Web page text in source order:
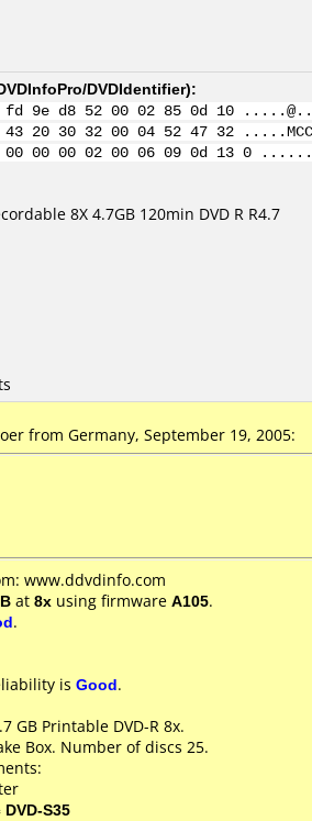
DVDIdentifier):
fd 9e d8 52 00 02 85 0d 10
20 30 32 00 04 52 47 32
00 00 00 02 00 06 09 0d 13 0
8X 4.7GB 120min DVD R R4.7
from Germany, September 19, 2005:
www.ddvdinfo.com
at 8x using firmware A105.
.
is Good.
GB Printable DVD-R 8x.
Box. Number of discs 25.
S35